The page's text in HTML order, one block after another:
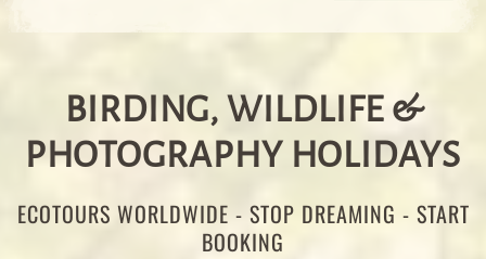
BIRDING, WILDLIFE &
PHOTOGRAPHY HOLIDAYS
ECOTOURS WORLDWIDE - STOP DREAMING - START
BOOKING